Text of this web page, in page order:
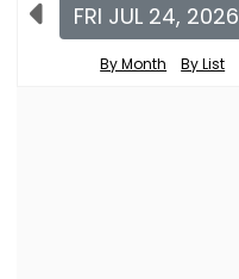
FRI JUL 24, 2026
By Month By List